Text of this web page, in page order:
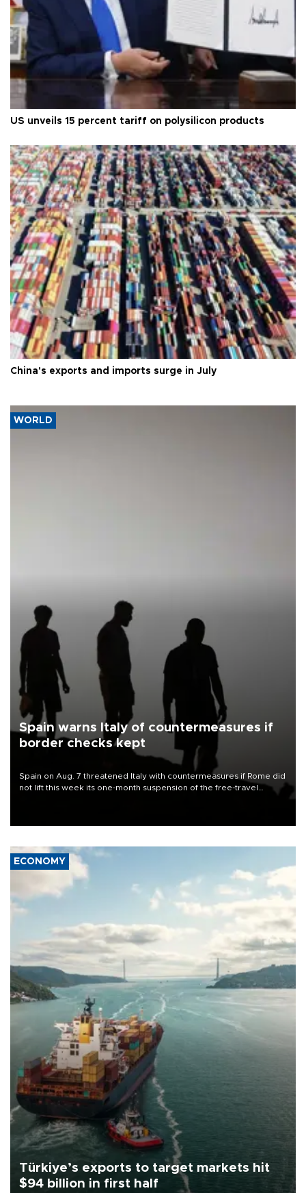
US unveils 15 percent tariff on polysilicon products
China's exports and imports surge in July
WORLD
Spain warns Italy of countermeasures if
border checks kept
Spain on Aug. 7 threatened Italy with countermeasures if Rome did
not lift this week its one-month suspension of the free-travel
ECONOMY
Türkiye’s exports to target markets hit
$94 billion in first half